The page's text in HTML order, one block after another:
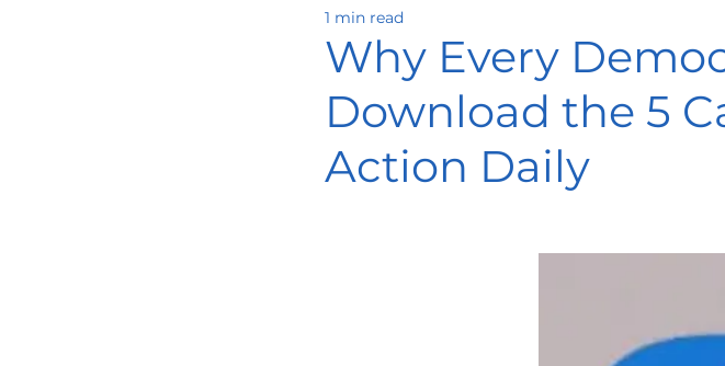
Building Community
Why Every
Download the 5
Action Daily
1 min read